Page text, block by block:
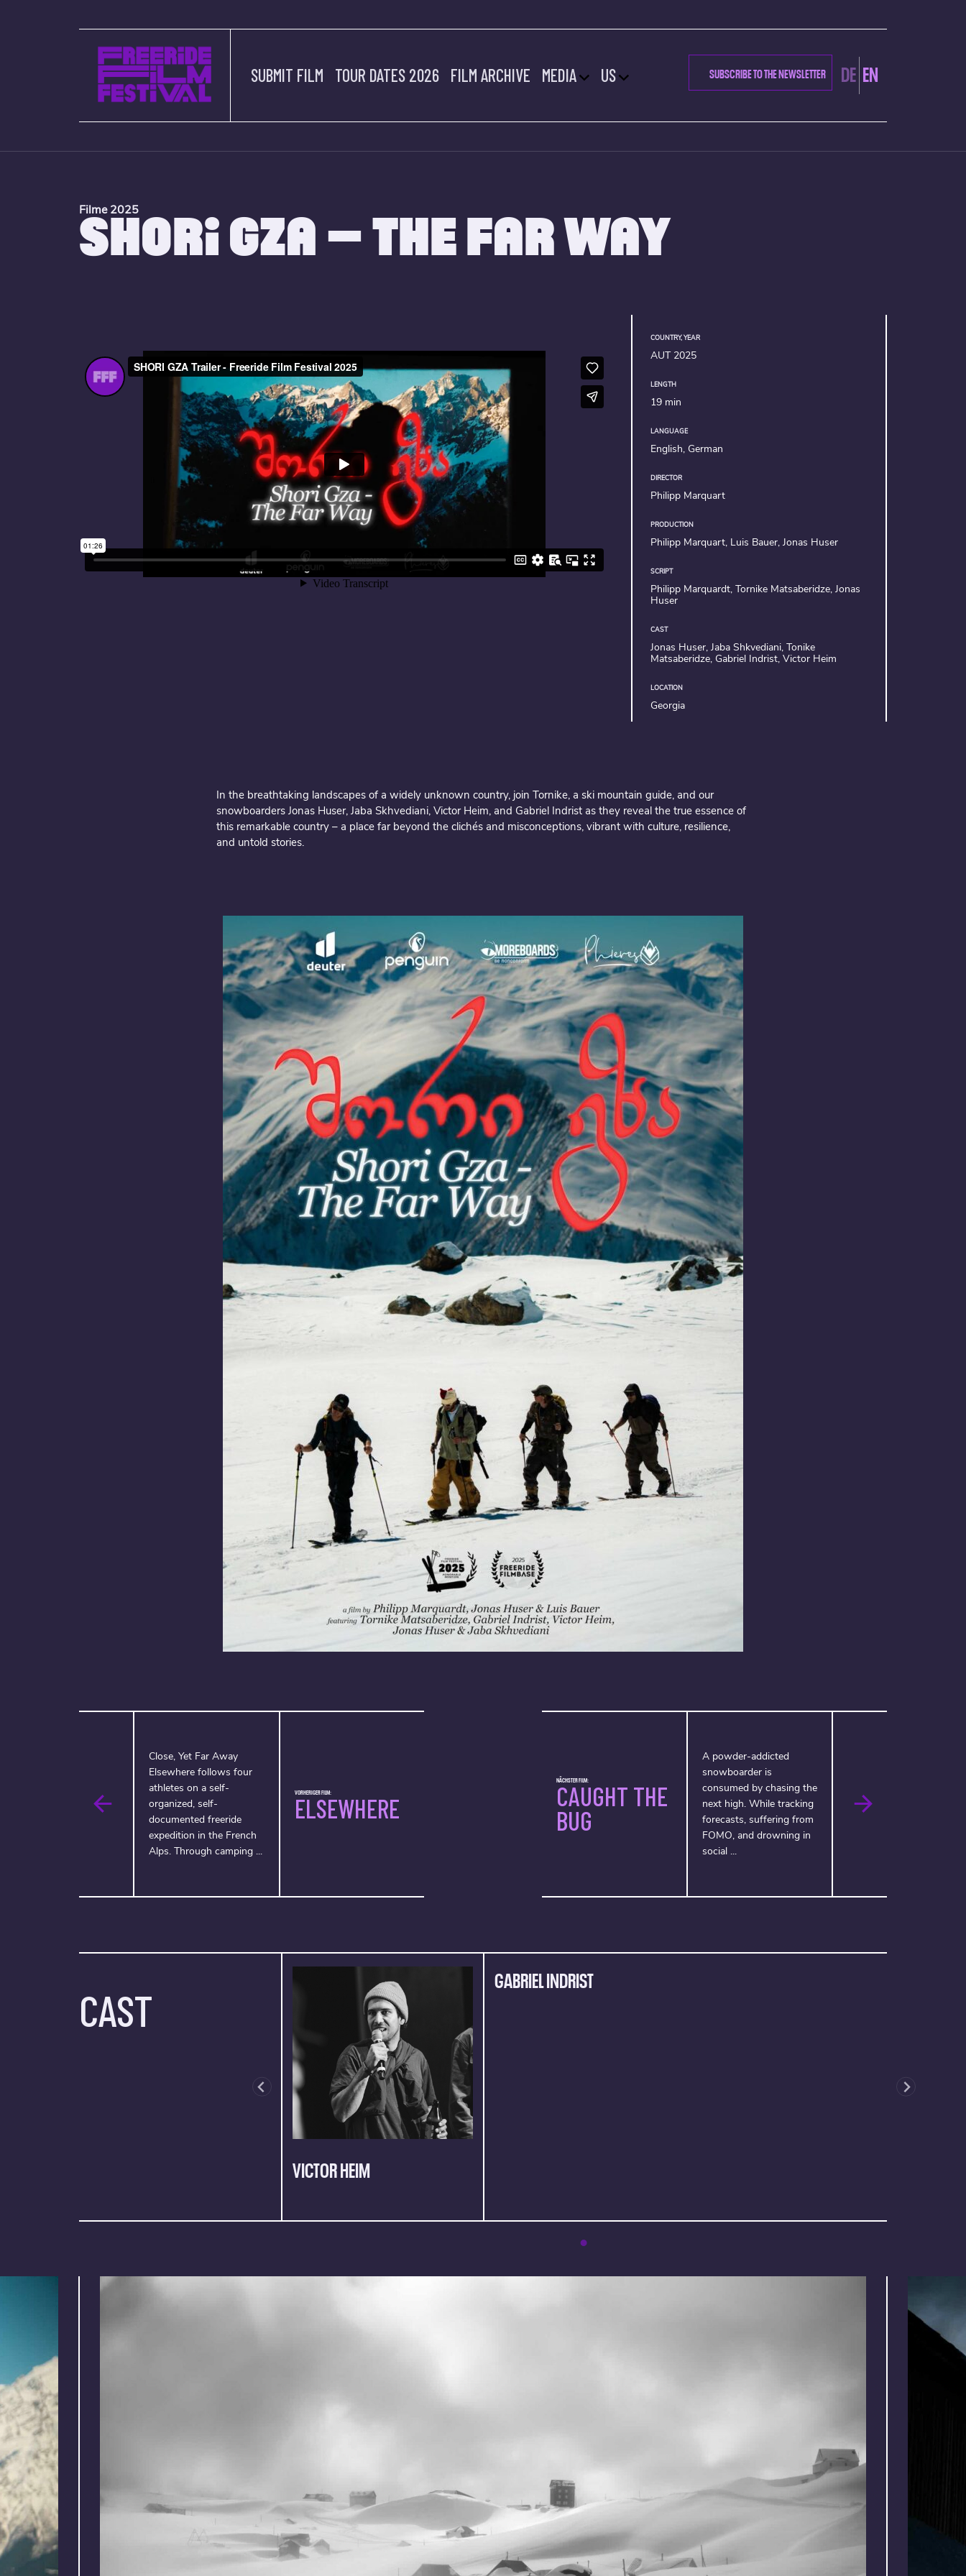
SUBMIT FILM TOUR DATES 2026 FILM ARCHIVE MEDIA US SUBSCRIBE TO THE NEWSLETTER DE EN
Filme 2025
SHORI GZA – THE FAR WAY
COUNTRY, YEAR
AUT 2025
LENGTH
19 min
LANGUAGE
English, German
DIRECTOR
Philipp Marquart
PRODUCTION
Philipp Marquart, Luis Bauer, Jonas Huser
SCRIPT
Philipp Marquardt, Tornike Matsaberidze, Jonas
Huser
CAST
Jonas Huser, Jaba Shkvediani, Tonike
Matsaberidze, Gabriel Indrist, Victor Heim
LOCATION
Georgia
In the breathtaking landscapes of a widely unknown country, join Tornike, a ski mountain guide, and our
snowboarders Jonas Huser, Jaba Skhvediani, Victor Heim, and Gabriel Indrist as they reveal the true essence of
this remarkable country – a place far beyond the clichés and misconceptions, vibrant with culture, resilience,
and untold stories.
NÄCHSTER FILM:
CAUGHT THE
BUG
A powder-addicted
snowboarder is
consumed by chasing the
next high. While tracking
forecasts, suffering from
FOMO, and drowning in
social ...
Close, Yet Far Away
Elsewhere follows four
athletes on a self-
organized, self-
documented freeride
expedition in the French
Alps. Through camping ...
VORHERIGER FILM:
ELSEWHERE
CAST
VICTOR HEIM
GABRIEL INDRIST